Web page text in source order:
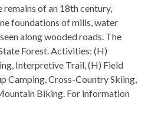
of an 18th century,
foundations of mills, water
along wooded roads. The
Forest. Activities: (H)
Interpretive Trail, (H) Field
Camping, Cross-Country Skiing,
Biking. For information